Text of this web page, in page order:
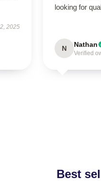
2025
looking for
N Nathan
Verified
Best